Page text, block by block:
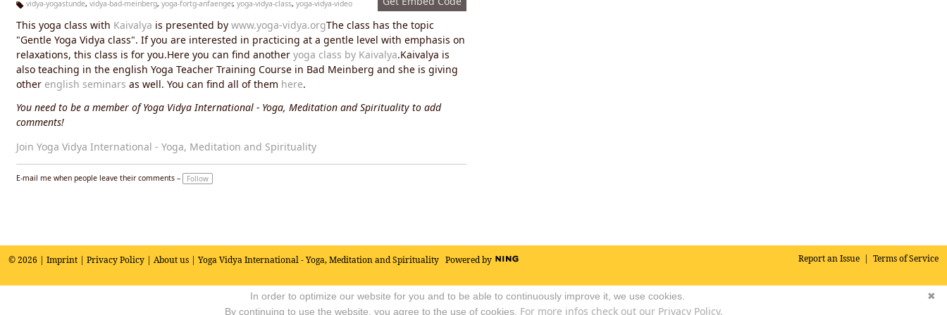
g
s:
vidya-yogastunde, vidya-bad-meinberg, yoga-fortg-anfaenger, yoga-vidya-class, yoga-vidya-video
This yoga class with Kaivalya is presented by www.yoga-vidya.orgThe class has the topic
"Gentle Yoga Vidya class". If you are interested in practicing at a gentle level with emphasis on
relaxations, this class is for you.Here you can find another yoga class by Kaivalya.Kaivalya is
also teaching in the english Yoga Teacher Training Course in Bad Meinberg and she is giving
other english seminars as well. You can find all of them here.
You need to be a member of Yoga Vidya International - Yoga, Meditation and Spirituality to add
comments!
Join Yoga Vidya International - Yoga, Meditation and Spirituality
E-mail me when people leave their comments – Follow
Report an Issue | Terms of Service
© 2026 | Imprint | Privacy Policy | About us | Yoga Vidya International - Yoga, Meditation and Spirituality Powered by
✖
In order to optimize our website for you and to be able to continuously improve it, we use cookies.
By continuing to use the website, you agree to the use of cookies. For more infos check out our Privacy Policy.